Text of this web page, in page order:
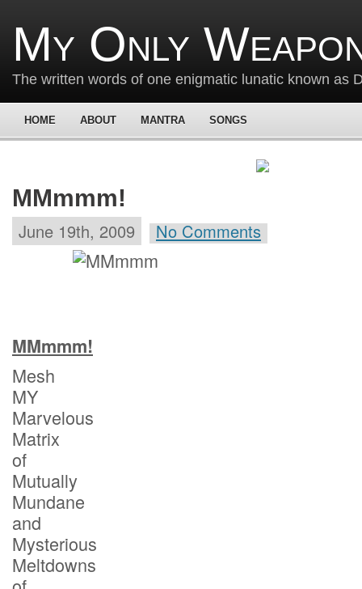
My Only
The written words of one enigmatic lunatic known as
HOME ABOUT MANTRA SONGS
MMmmm!
June 19th, 2009 No Comments
MMmmm!
Mesh
MY
Marvelous
Matrix
of
Mutually
Mundane
and
Mysterious
Meltdowns